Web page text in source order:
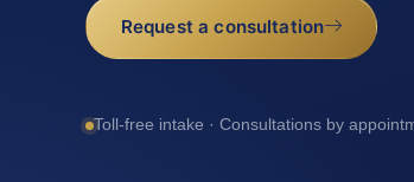
Request a consultation
Toll-free intake · Consultations by